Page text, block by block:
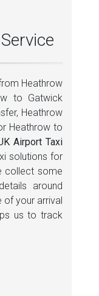
with live
rates
drivers
fleet
community
and local
Heathrow
to Gatwick
Heathrow
Heathrow to
Airport Taxi
solutions for
collect some
around
of your arrival
us to track
delays, we
you upon
immigration